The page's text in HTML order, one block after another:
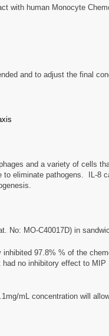
with human Monocyte
and to adjust the final
and a variety of cells
eliminate pathogens. IL-8
No: MO-C40017D) in
inhibited 97.8% % of the
no inhibitory effect to
mL concentration will